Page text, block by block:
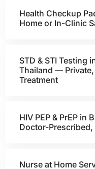
Health Checkup
Home or In-Clinic
STD & STI Testing
Thailand — Private,
Treatment
HIV PEP & PrEP
Doctor-Prescribed,
Nurse at Home